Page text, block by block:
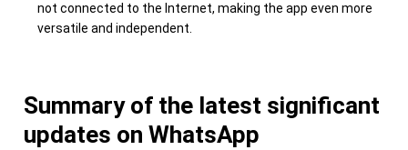
not connected to the Internet, making the app even more
versatile and independent.
Summary of the latest significant
updates on WhatsApp